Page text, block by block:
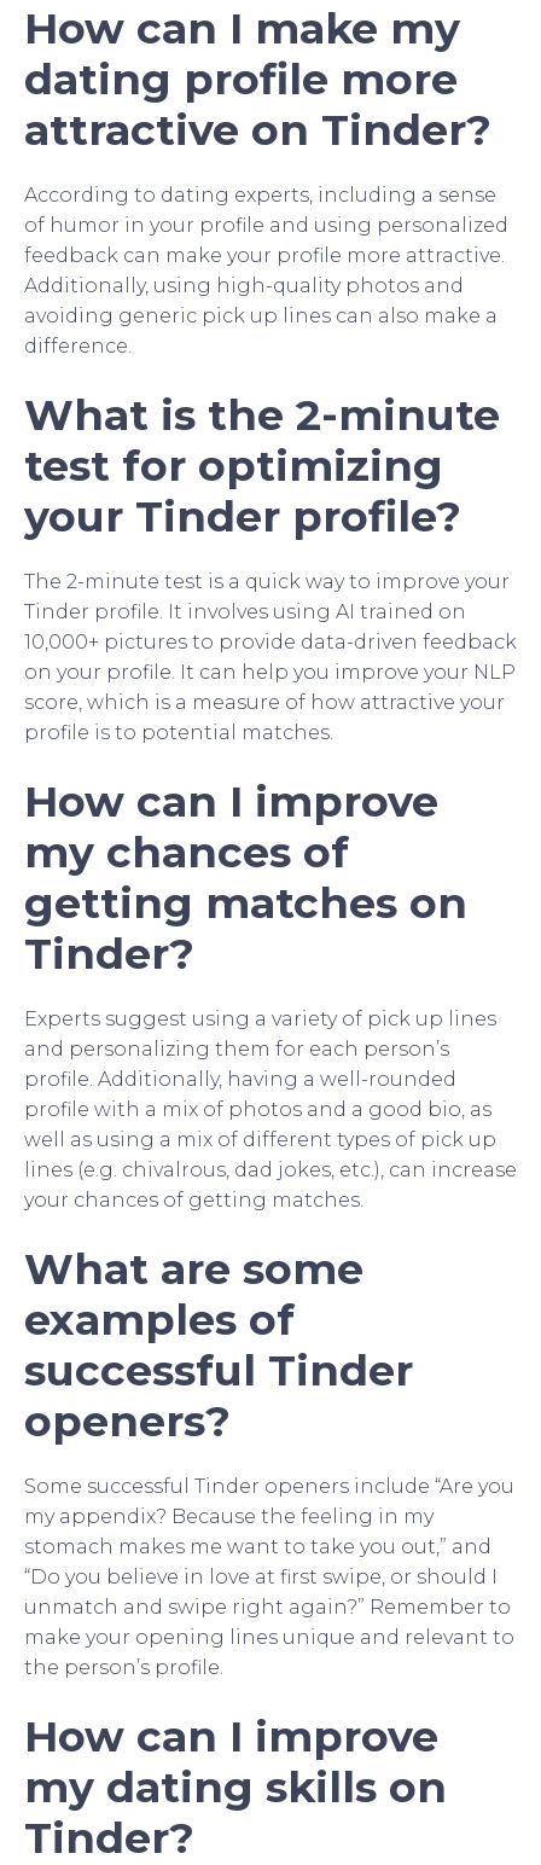
How can I make my
dating profile more
attractive on Tinder?
According to dating experts, including a sense
of humor in your profile and using personalized
feedback can make your profile more attractive.
Additionally, using high-quality photos and
avoiding generic pick up lines can also make a
difference.
What is the 2-minute
test for optimizing
your Tinder profile?
The 2-minute test is a quick way to improve your
Tinder profile. It involves using AI trained on
10,000+ pictures to provide data-driven feedback
on your profile. It can help you improve your NLP
score, which is a measure of how attractive your
profile is to potential matches.
How can I improve
my chances of
getting matches on
Tinder?
Experts suggest using a variety of pick up lines
and personalizing them for each person’s
profile. Additionally, having a well-rounded
profile with a mix of photos and a good bio, as
well as using a mix of different types of pick up
lines (e.g. chivalrous, dad jokes, etc.), can increase
your chances of getting matches.
What are some
examples of
successful Tinder
openers?
Some successful Tinder openers include “Are you
my appendix? Because the feeling in my
stomach makes me want to take you out,” and
“Do you believe in love at first swipe, or should I
unmatch and swipe right again?” Remember to
make your opening lines unique and relevant to
the person’s profile.
How can I improve
my dating skills on
Tinder?